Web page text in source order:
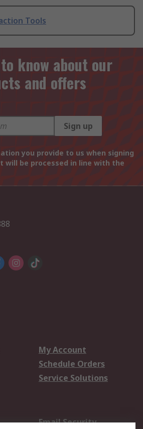
Tools
know about our
and offers
Sign up
you provide to us when signing
will be processed in line with the
My Account
Schedule Orders
Service Solutions
Email Security